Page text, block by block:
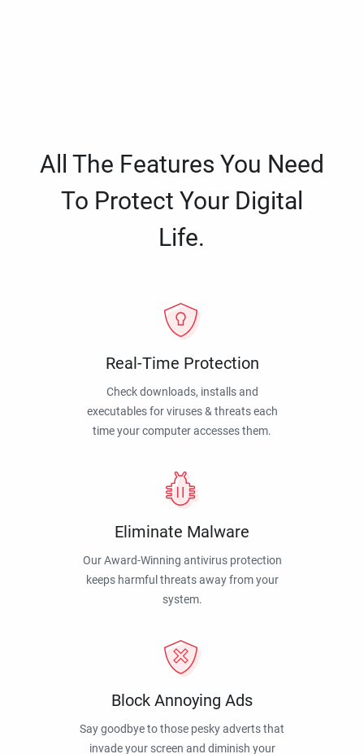
All The Features You Need
To Protect Your Digital
Life.
Real-Time Protection
Check downloads, installs and
executables for viruses & threats each
time your computer accesses them.
Eliminate Malware
Our Award-Winning antivirus protection
keeps harmful threats away from your
system.
Block Annoying Ads
Say goodbye to those pesky adverts that
invade your screen and diminish your